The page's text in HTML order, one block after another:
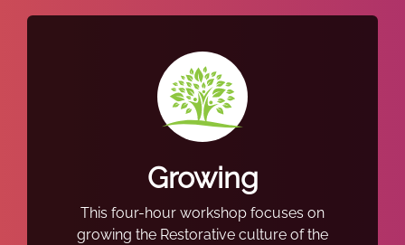
Growing
This four-hour workshop focuses on
growing the Restorative culture of the